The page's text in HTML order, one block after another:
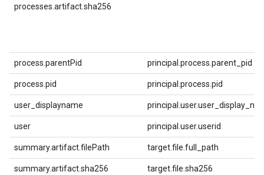
processes.artifact.sha256
process.parentPid principal.process.parent_pid
process.pid principal.process.pid
user_displayname
user principal.user.userid
summary.artifact.filePath target.file.full_path
summary.artifact.sha256 target.file.sha256